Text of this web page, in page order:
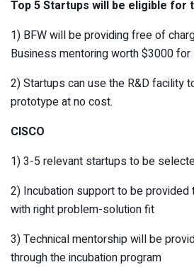
Top 5 Startups will be eligible for
1) BFW will be providing free of
Business mentoring worth $3000
2) Startups can use the R&D facility
prototype at no cost.
CISCO
1) 3-5 relevant startups to be
2) Incubation support to be
with right problem-solution fit
3) Technical mentorship will be
through the incubation program